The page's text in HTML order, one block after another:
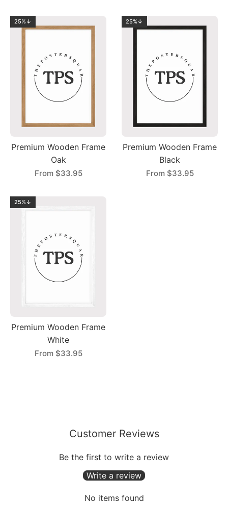
25%↓
Premium Wooden Frame
Oak
From $33.95
25%↓
Premium Wooden Frame
Black
From $33.95
25%↓
Premium Wooden Frame
White
From $33.95
Customer Reviews
Be the first to write a review
Write a review
No items found